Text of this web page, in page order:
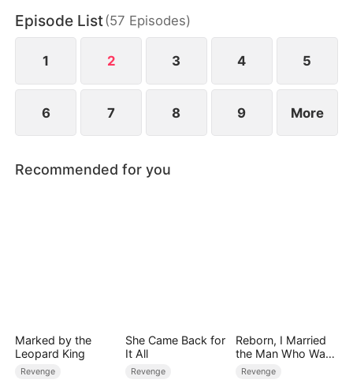
disheartened. She abandoned her love, divorced
Ryan, and stopped pretending.
Episode List(57 Episodes)
1 2 3 4 5
6 7 8 9 More
Recommended for you
Marked by the
Leopard King
Revenge
She Came Back for
It All
Revenge
Reborn, I Married
the Man Who Was
Meant to Die
Revenge